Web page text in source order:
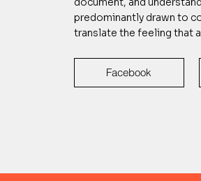
predominantly drawn to
translate the feeling that
Facebook